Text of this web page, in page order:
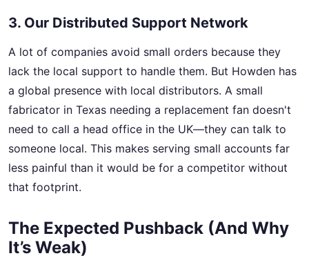
3. Our Distributed Support Network
A lot of companies avoid small orders because they
lack the local support to handle them. But Howden has
a global presence with local distributors. A small
fabricator in Texas needing a replacement fan doesn't
need to call a head office in the UK—they can talk to
someone local. This makes serving small accounts far
less painful than it would be for a competitor without
that footprint.
The Expected Pushback (And Why
It’s Weak)